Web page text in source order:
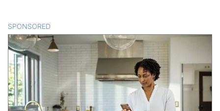
SPONSORED